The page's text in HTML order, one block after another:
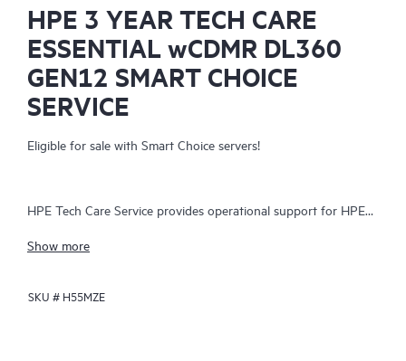
HPE 3 YEAR TECH CARE
ESSENTIAL wCDMR DL360
GEN12 SMART CHOICE
SERVICE
Eligible for sale with Smart Choice servers!
HPE Tech Care Service provides operational support for HPE
helps IT teams focus on business growth by proactively
issues. The service offers direct access to product-specific
Show more
SKU # H55MZE